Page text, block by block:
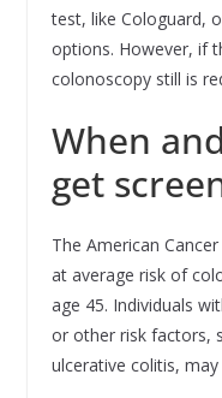
test, like Cologuard,
options. However, if
colonoscopy still is
When
get
The American
at average risk of
age 45. Individuals
or other risk factors,
ulcerative colitis,